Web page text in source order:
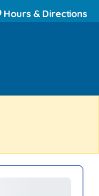
Hours & Directions